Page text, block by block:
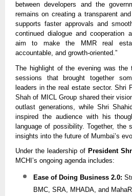
between developers and the
remains on creating a transparent
supports faster approvals and
continued dialogue and cooperation
aim to make the MMR real
accountable, and growth-oriented.”
The highlight of the evening was the
sessions that brought together
leaders in the real estate sector. Shri
Shah of MICL Group shared their
outlast generations, while Shri
inspired the audience with his
language of possibility. Together, the
insights into the future of Mumbai’s
Under the leadership of President
MCHI’s ongoing agenda includes:
Ease of Doing Business 2.0:
BMC, SRA, MHADA, and